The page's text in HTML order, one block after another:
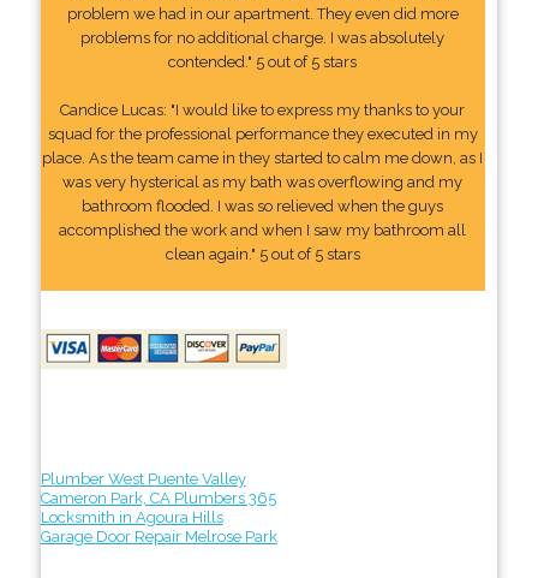
problem we had in our apartment. They even did more
problems for no additional charge. I was absolutely
contended." 5 out of 5 stars
Candice Lucas: "I would like to express my thanks to your
squad for the professional performance they executed in my
place. As the team came in they started to calm me down, as I
was very hysterical as my bath was overflowing and my
bathroom flooded. I was so relieved when the guys
accomplished the work and when I saw my bathroom all
clean again." 5 out of 5 stars
Plumber West Puente Valley
Cameron Park, CA Plumbers 365
Locksmith in Agoura Hills
Garage Door Repair Melrose Park